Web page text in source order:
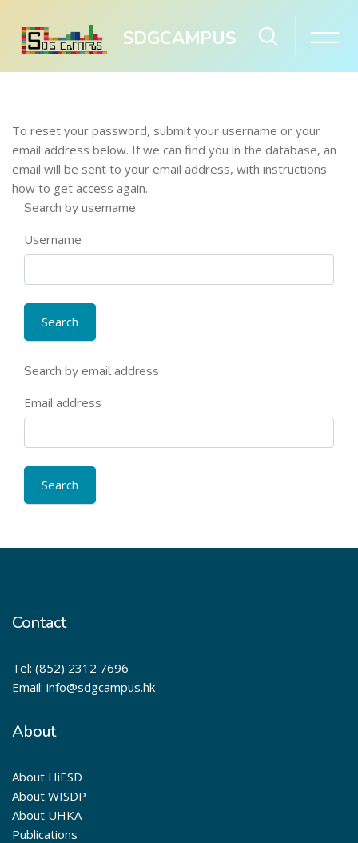
SDGCAMPUS
To reset your password, submit your username or your
email address below. If we can find you in the database, an
email will be sent to your email address, with instructions
how to get access again.
Search by username
Username
Search by email address
Email address
Contact
Tel: (852) 2312 7696
Email: info@sdgcampus.hk
About
About HiESD
About WISDP
About UHKA
Publications